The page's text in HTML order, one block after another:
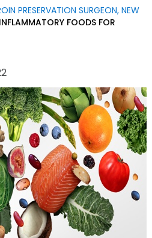
PRESERVATION SURGEON, NEW
FOODS FOR